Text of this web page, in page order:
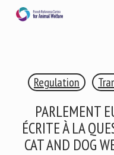
Regulation
PARLEMENT
ÉCRITE À LA
CAT AND DOG
RECEIVE A
WITH THE